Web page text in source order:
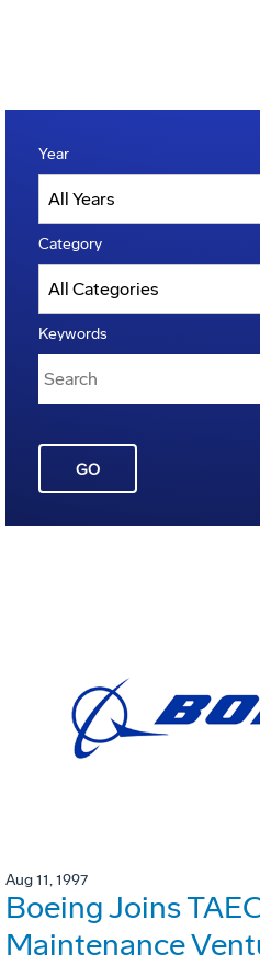
Year
Category
Keywords
GO
Aug 11, 1997
Boeing Joins
Maintenance